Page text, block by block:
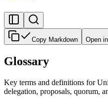
Copy Markdown Open
Glossary
Key terms and definitions for
delegation, proposals, quorum,